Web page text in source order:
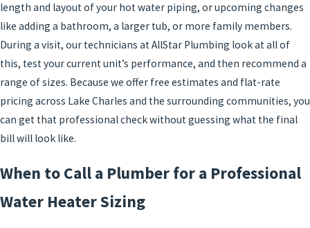
length and layout of your hot water piping, or upcoming changes
like adding a bathroom, a larger tub, or more family members.
During a visit, our technicians at AllStar Plumbing look at all of
this, test your current unit’s performance, and then recommend a
range of sizes. Because we offer free estimates and flat-rate
pricing across Lake Charles and the surrounding communities, you
can get that professional check without guessing what the final
bill will look like.
When to Call a Plumber for a Professional
Water Heater Sizing